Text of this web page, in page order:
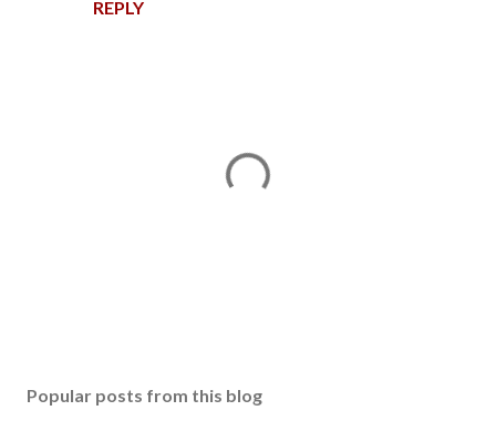
REPLY
s
Popular posts from this blog